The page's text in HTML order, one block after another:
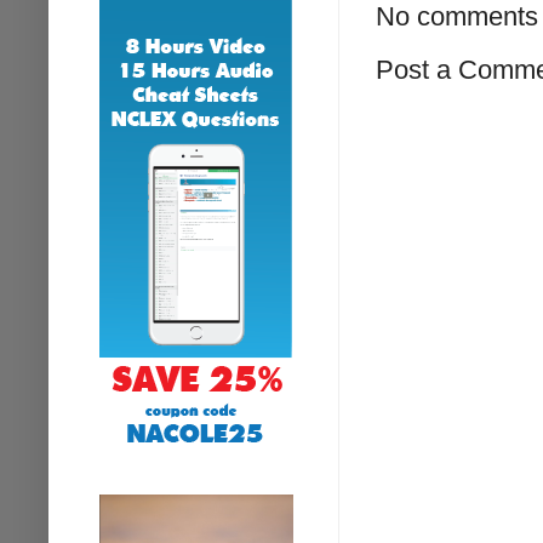
No comments
Post a